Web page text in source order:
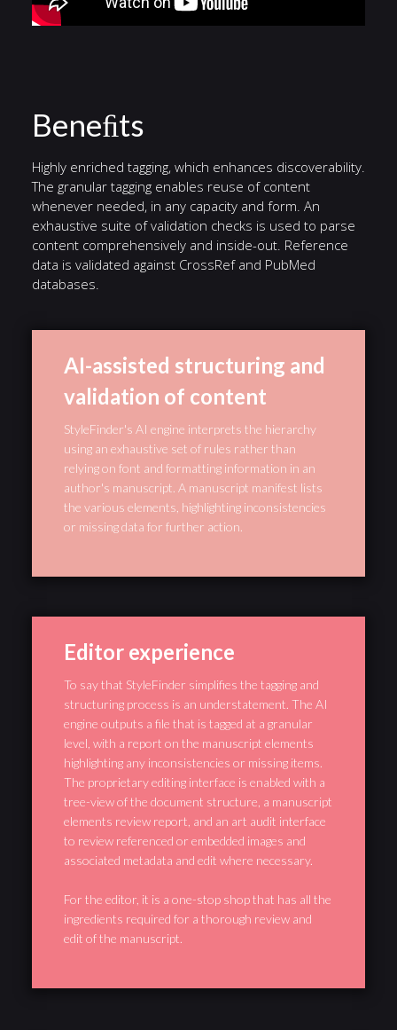
Beneﬁts
Highly enriched tagging, which enhances discoverability.
The granular tagging enables reuse of content
whenever needed, in any capacity and form. An
exhaustive suite of validation checks is used to parse
content comprehensively and inside-out. Reference
data is validated against CrossRef and PubMed
databases.
AI-assisted structuring and
validation of content
StyleFinder's AI engine interprets the hierarchy
using an exhaustive set of rules rather than
relying on font and formatting information in an
author's manuscript. A manuscript manifest lists
the various elements, highlighting inconsistencies
or missing data for further action.
Editor experience
To say that StyleFinder simplifies the tagging and
structuring process is an understatement. The AI
engine outputs a file that is tagged at a granular
level, with a report on the manuscript elements
highlighting any inconsistencies or missing items.
The proprietary editing interface is enabled with a
tree-view of the document structure, a manuscript
elements review report, and an art audit interface
to review referenced or embedded images and
associated metadata and edit where necessary.
For the editor, it is a one-stop shop that has all the
ingredients required for a thorough review and
edit of the manuscript.